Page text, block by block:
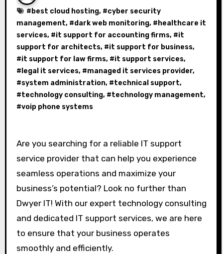
# best cloud hosting, #cyber security
management, #dark web monitoring, # healthcare it
services, #it support for accounting firms, #it
support for architects, #it support for business,
#it support for law firms, #it support services,
# legal it services, #managed it services provider,
#system administration, #technical support,
#technology consulting, #technology management,
#voip phone systems
Are you searching for a reliable IT support
service provider that can help you experience
seamless operations and maximize your
business’s potential? Look no further than
Dwyer IT! With our expert technology consulting
and dedicated IT support services, we are here
to ensure that your business operates
smoothly and efficiently.